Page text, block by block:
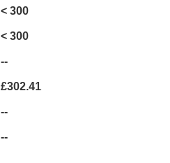
< 300
< 300
--
£302.41
--
--